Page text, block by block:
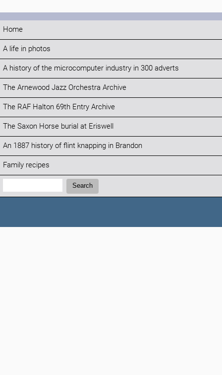
Home
A life in photos
A history of the microcomputer industry in 300 adverts
The Arnewood Jazz Orchestra Archive
The RAF Halton 69th Entry Archive
The Saxon Horse burial at Eriswell
An 1887 history of flint knapping in Brandon
Family recipes
Search